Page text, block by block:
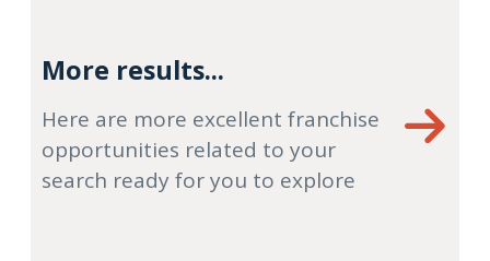
More results...
Here are more excellent franchise
opportunities related to your
search ready for you to explore